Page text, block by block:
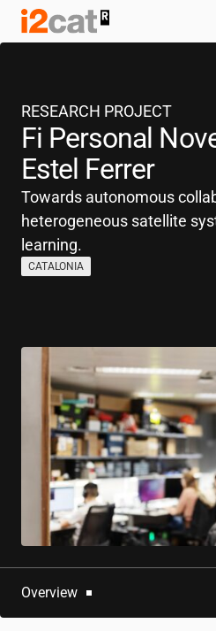
Skip
RESEARCH PROJECT
Fi Personal
Estel Ferrer
Towards autonomous
heterogeneous satellite
learning.
CATALONIA
Overview